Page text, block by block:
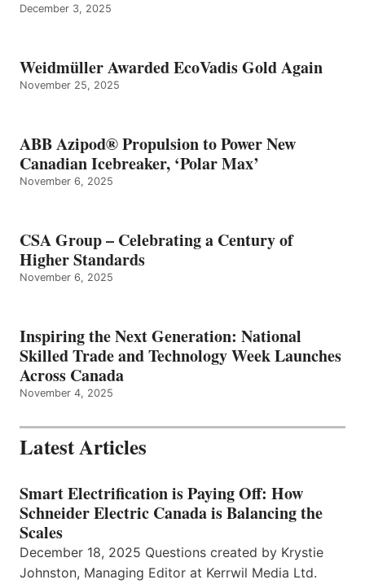
December 3, 2025
Weidmüller Awarded EcoVadis Gold Again
November 25, 2025
ABB Azipod® Propulsion to Power New
Canadian Icebreaker, ‘Polar Max’
November 6, 2025
CSA Group – Celebrating a Century of
Higher Standards
November 6, 2025
Inspiring the Next Generation: National
Skilled Trade and Technology Week Launches
Across Canada
November 4, 2025
Latest Articles
Smart Electrification is Paying Off: How
Schneider Electric Canada is Balancing the
Scales
December 18, 2025 Questions created by Krystie
Johnston, Managing Editor at Kerrwil Media Ltd.